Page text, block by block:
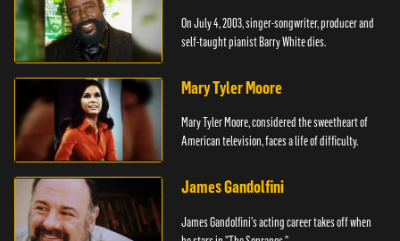
On July 4, 2003, singer-songwriter, producer and
self-taught pianist Barry White dies.
Mary Tyler Moore
Mary Tyler Moore, considered the sweetheart of
American television, faces a life of difficulty.
James Gandolfini
James Gandolfini's acting career takes off when